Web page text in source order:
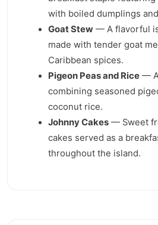
with boiled dumplings
Goat Stew — A flavorful
made with tender goat
Caribbean spices.
Pigeon Peas and Rice —
combining seasoned
coconut rice.
Johnny Cakes — Sweet
cakes served as a
throughout the island.